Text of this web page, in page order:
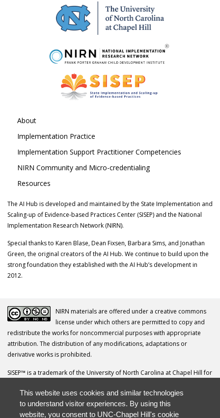
About
Implementation Practice
Implementation Support Practitioner Competencies
NIRN Community and Micro-credentialing
Resources
The AI Hub is developed and maintained by the State Implementation and
Scaling-up of Evidence-based Practices Center (SISEP) and the National
Implementation Research Network (NIRN).
Special thanks to Karen Blase, Dean Fixsen, Barbara Sims, and Jonathan
Green, the original creators of the AI Hub. We continue to build upon the
strong foundation they established with the AI Hub’s development in
2012.
NIRN materials are offered under a creative commons
license under which others are permitted to copy and
redistribute the works for noncommercial purposes with appropriate
attribution. The distribution of any modifications, adaptations or
derivative works is prohibited.
SISEP™ is a trademark of the University of North Carolina at Chapel Hill for
Your questions, comments, ideas and resources are invited. Please direct
all correspondence tonirn@unc.edu.
This website uses cookies and similar technologies
to understand visitor experiences. By using this
website, you consent to UNC-Chapel Hill's cookie